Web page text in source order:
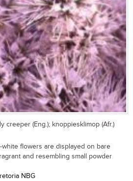
creeper (Eng.); knoppiesklimop (Afr.)
flowers are displayed on bare
and resembling small powder
NBG